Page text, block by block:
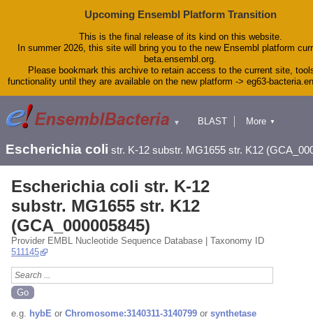
Upcoming Ensembl Platform Transition
This is the final release of its kind on this website.
In summer 2026, this site will bring you to the new Ensembl platform
beta.ensembl.org.
Please bookmark this archive to retain access to the current site,
functionality until they are available on the new platform -> eg63-
▼
BLAST
Downloads
Help & Docs
Blog
More ▼
Escherichia coli str. K-12 substr. MG1655 str. K12
Escherichia coli str. K-12
substr. MG1655 str. K12
(GCA_000005845)
Provider EMBL Nucleotide Sequence Database | Taxonomy ID
511145
e.g. hybE or Chromosome:3140311-3140799 or synthetase